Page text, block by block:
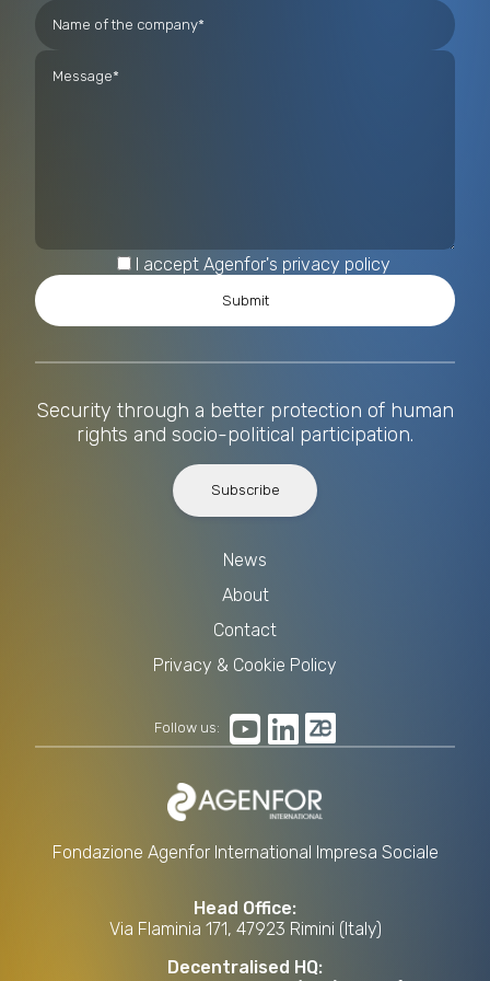
I accept Agenfor's privacy policy
Fondazione Agenfor International Impresa Sociale
Head Office:
Via Flaminia 171, 47923 Rimini (Italy)
Decentralised HQ:
Security through a better protection of human
rights and socio-political participation.
Subscribe
News
About
Contact
Privacy & Cookie Policy
Follow us: